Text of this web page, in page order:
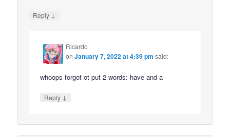
Reply ↓
Ricardo
onJanuary 7, 2022 at 4:39 pm said:
whoops forgot ot put 2 words: have and a
Reply ↓